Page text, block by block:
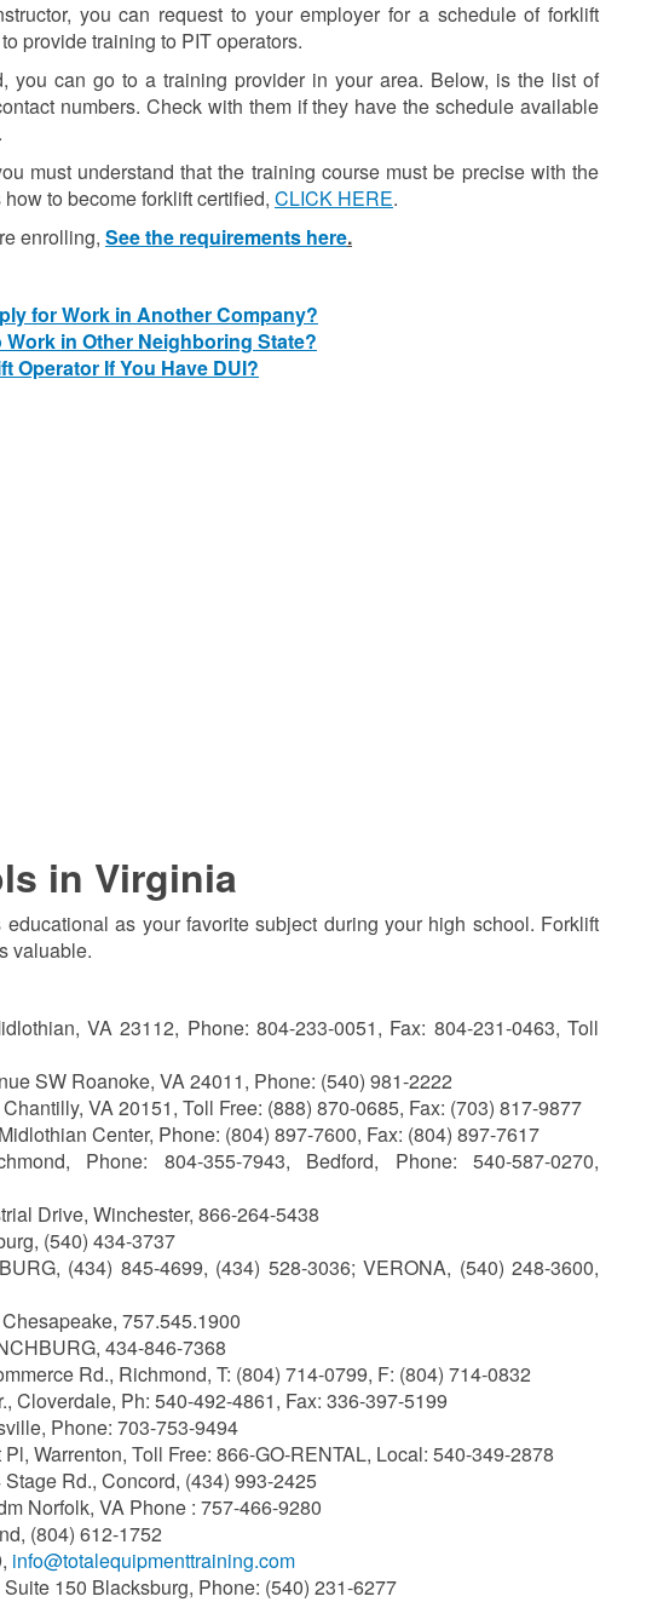
you can request to your employer for a schedule of forklift
provide training to PIT operators.
you can go to a training provider in your area. Below, is the list of
numbers. Check with them if they have the schedule available
must understand that the training course must be precise with the
to become forklift certified, CLICK HERE.
enrolling, See the requirements here.
for Work in Another Company?
in Other Neighboring State?
Operator If You Have DUI?
in Virginia
as your favorite subject during your high school. Forklift
valuable.
VA 23112, Phone: 804-233-0051, Fax: 804-231-0463, Toll
SW Roanoke, VA 24011, Phone: (540) 981-2222
VA 20151, Toll Free: (888) 870-0685, Fax: (703) 817-9877
Center, Phone: (804) 897-7600, Fax: (804) 897-7617
Phone: 804-355-7943, Bedford, Phone: 540-587-0270,
Drive, Winchester, 866-264-5438
(540) 434-3737
(434) 845-4699, (434) 528-3036; VERONA, (540) 248-3600,
757.545.1900
434-846-7368
Rd., Richmond, T: (804) 714-0799, F: (804) 714-0832
Cloverdale, Ph: 540-492-4861, Fax: 336-397-5199
Phone: 703-753-9494
Warrenton, Toll Free: 866-GO-RENTAL, Local: 540-349-2878
Stage Rd., Concord, (434) 993-2425
Norfolk, VA Phone : 757-466-9280
(804) 612-1752
info@totalequipmenttraining.com
150 Blacksburg, Phone: (540) 231-6277